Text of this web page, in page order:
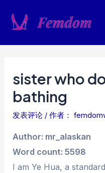
sister who
bathing
发表评论 / 作者：
Author: mr_alaskan
Word count: 5598
I am Ye Hua, a